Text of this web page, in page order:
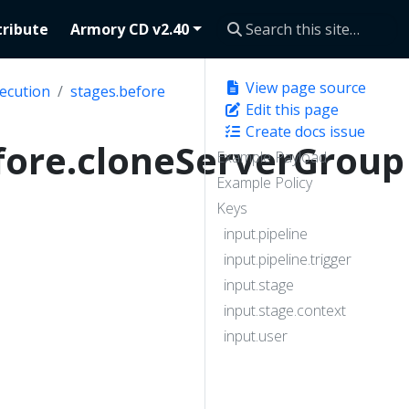
Armory CD v2.40
View page source
Edit this page
Create docs issue
Example Payload
Example Policy
Keys
input.pipeline
input.pipeline.trigger
input.stage
input.stage.context
input.user
stages.before